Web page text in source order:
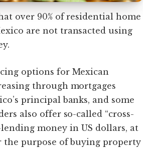
over 90% of residential home
are not transacted using
options for Mexican
through mortgages
principal banks, and some
also offer so-called “cross-
money in US dollars, at
the purpose of buying property